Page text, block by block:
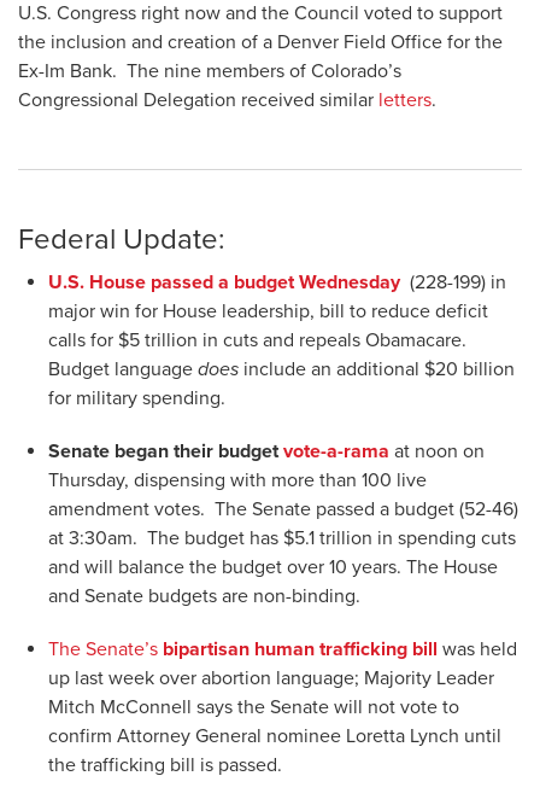
U.S. Congress right now and the Council voted to support
the inclusion and creation of a Denver Field Office for the
Ex-Im Bank. The nine members of Colorado’s
Congressional Delegation received similar letters.
Federal Update:
U.S. House passed a budget Wednesday(228-199) in
major win for House leadership, bill to reduce deficit
calls for $5 trillion in cuts and repeals Obamacare.
Budget language does include an additional $20 billion
for military spending.
Senate began their budget vote-a-rama at noon on
Thursday, dispensing with more than 100 live
amendment votes. The Senate passed a budget (52-46)
at 3:30am. The budget has $5.1 trillion in spending cuts
and will balance the budget over 10 years. The House
and Senate budgets are non-binding.
The Senate’s bipartisan human trafficking bill was held
up last week over abortion language; Majority Leader
Mitch McConnell says the Senate will not vote to
confirm Attorney General nominee Loretta Lynch until
the trafficking bill is passed.